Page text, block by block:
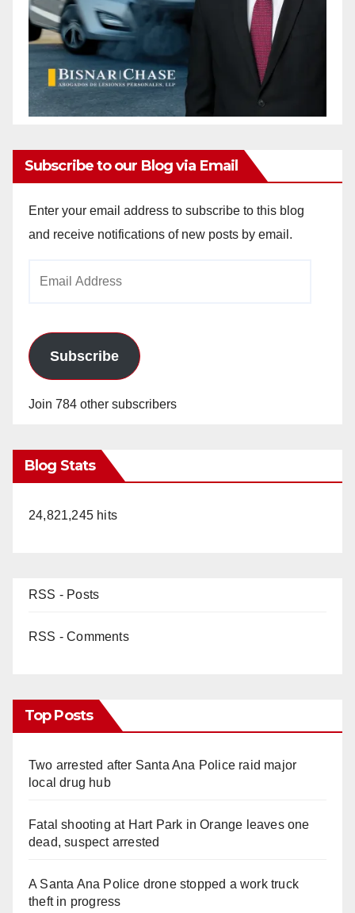
Subscribe to our Blog via Email
Enter your email address to subscribe to this blog
and receive notifications of new posts by email.
Subscribe
Join 784 other subscribers
Blog Stats
24,821,245 hits
RSS - Posts
RSS - Comments
Top Posts
Two arrested after Santa Ana Police raid major
local drug hub
Fatal shooting at Hart Park in Orange leaves one
dead, suspect arrested
A Santa Ana Police drone stopped a work truck
theft in progress